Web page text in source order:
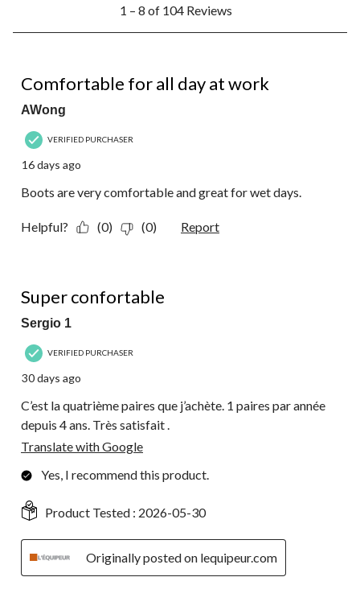
8
Reviews.
1 – 8 of 104 Reviews
Comfortable for all day at work
AWong
VERIFIED PURCHASER
16 days ago
Boots are very comfortable and great for wet days.
Helpful? (0) (0) Report
Super confortable
Sergio 1
VERIFIED PURCHASER
30 days ago
C’est la quatrième paires que j’achète. 1 paires par année
depuis 4 ans. Très satisfait .
Translate with Google
Yes, I recommend this product.
Product Tested : 2026-05-30
Originally posted on lequipeur.com